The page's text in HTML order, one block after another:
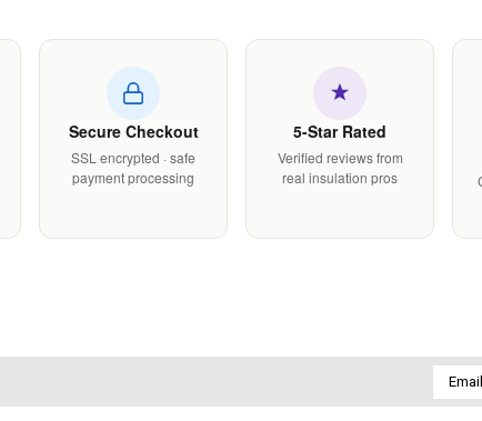
Secure Checkout
SSL encrypted · safe
payment processing
5-Star Rated
Verified reviews from
real insulation pros
Email